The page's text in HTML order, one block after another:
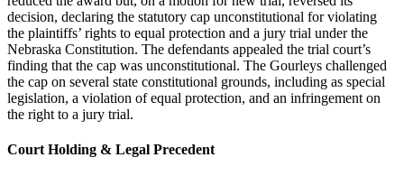
decision, declaring the statutory cap unconstitutional for violating
the plaintiffs’ rights to equal protection and a jury trial under the
Nebraska Constitution. The defendants appealed the trial court’s
finding that the cap was unconstitutional. The Gourleys challenged
the cap on several state constitutional grounds, including as special
legislation, a violation of equal protection, and an infringement on
the right to a jury trial.
Court Holding & Legal Precedent